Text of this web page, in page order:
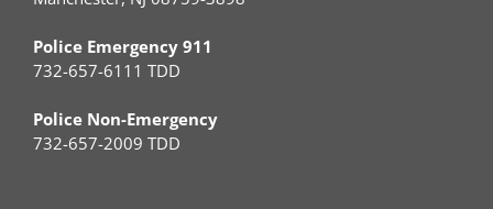
Police Emergency 911
732-657-6111 TDD
Police Non-Emergency
732-657-2009 TDD